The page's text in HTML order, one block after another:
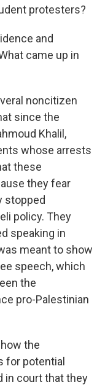
protesters?
and
came up in
noncitizen
since the
Khalil,
whose arrests
these
they fear
stopped
policy. They
speaking in
meant to show
speech, which
the
pro-Palestinian
the
for potential
in court that they